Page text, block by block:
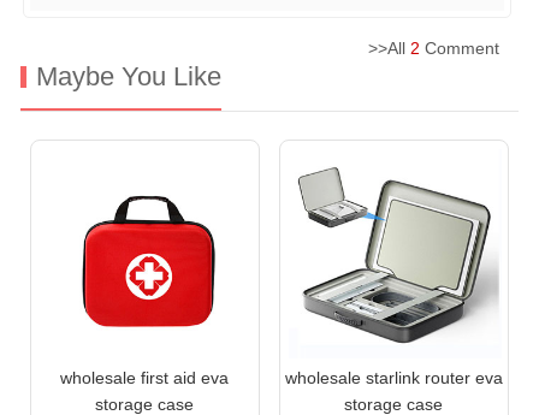
>>All 2 Comment
Maybe You Like
wholesale first aid eva
storage case
wholesale starlink router eva
storage case